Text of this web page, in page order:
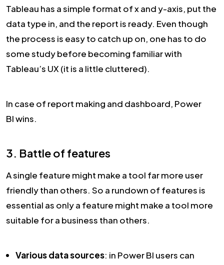
Tableau has a simple format of x and y-axis, put the
data type in, and the report is ready. Even though
the process is easy to catch up on, one has to do
some study before becoming familiar with
Tableau’s UX (it is a little cluttered).
In case of report making and dashboard, Power
BI wins.
3. Battle of features
A single feature might make a tool far more user
friendly than others. So a rundown of features is
essential as only a feature might make a tool more
suitable for a business than others.
Various data sources: in Power BI users can